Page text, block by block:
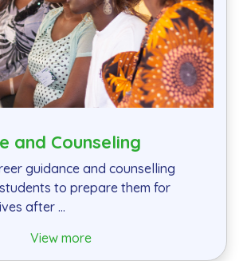
and Counseling
guidance and counselling
to prepare them for
after ...
View more